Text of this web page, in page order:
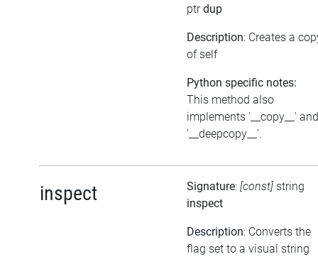
ptrdup
Description: Creates a
of self
Python specific notes:
This method also
implements '__copy__' and
'__deepcopy__'.
inspect Signature: [const] string
inspect
Description: Converts the
flag set to a visual string